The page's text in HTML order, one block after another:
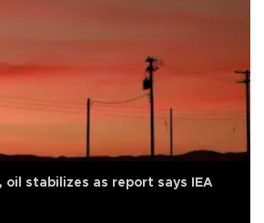
oil stabilizes as report says IEA